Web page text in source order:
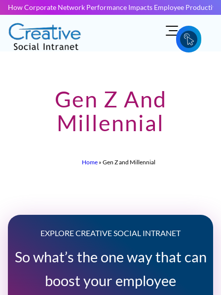
How Corporate Network Performance Impacts Employee
Gen Z And
Millennial
Home» Gen Z and Millennial
EXPLORE CREATIVE SOCIAL INTRANET
So what’s the one way that can
boost your employee